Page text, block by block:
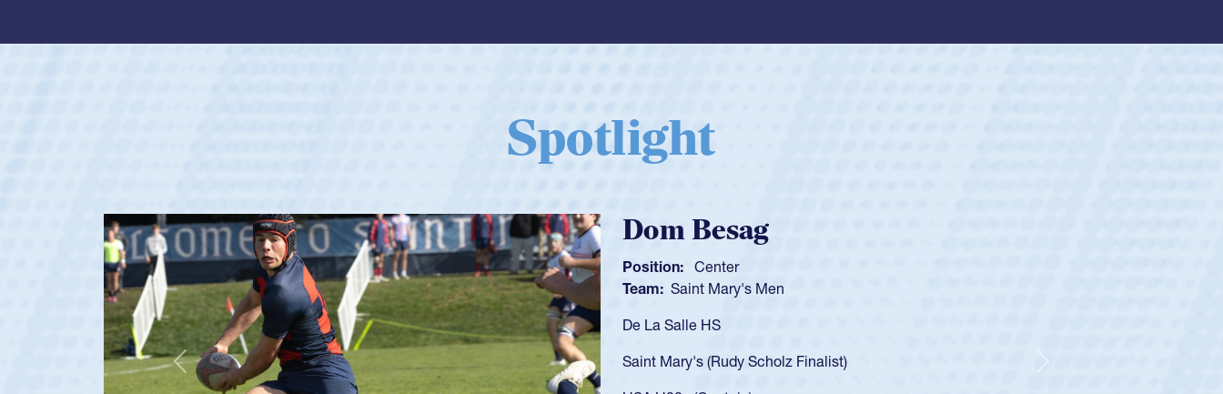
Spotlight
Spencer Huntley
Position:
Team: Cathedral Catholic Boys
As a 17-year-old Spencer Huntley required a waiver to play for the USA
got that waiver and impressed for the USA U20s, and then moved up to the
Previous